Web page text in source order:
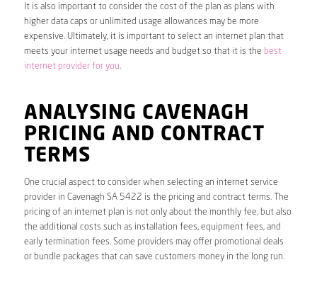
It is also important to consider the cost of the plan as plans with
higher data caps or unlimited usage allowances may be more
expensive. Ultimately, it is important to select an internet plan that
meets your internet usage needs and budget so that it is the best
internet provider for you.
ANALYSING CAVENAGH
PRICING AND CONTRACT
TERMS
One crucial aspect to consider when selecting an internet service
provider in Cavenagh SA 5422 is the pricing and contract terms. The
pricing of an internet plan is not only about the monthly fee, but also
the additional costs such as installation fees, equipment fees, and
early termination fees. Some providers may offer promotional deals
or bundle packages that can save customers money in the long run.